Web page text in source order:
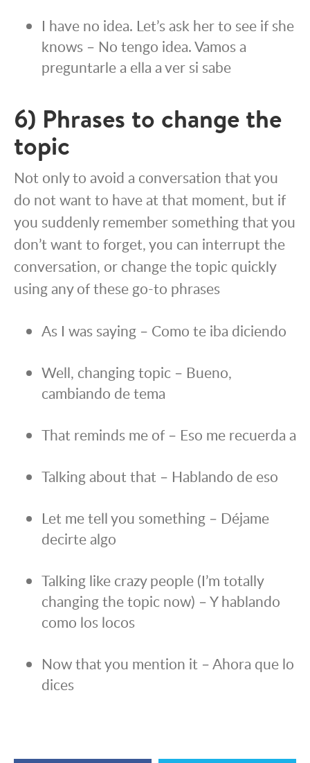
I have no idea. Let’s ask her to see if she
knows – No tengo idea. Vamos a
preguntarle a ella a ver si sabe
6) Phrases to change the
topic
Not only to avoid a conversation that you
do not want to have at that moment, but if
you suddenly remember something that you
don’t want to forget, you can interrupt the
conversation, or change the topic quickly
using any of these go-to phrases
As I was saying – Como te iba diciendo
Well, changing topic – Bueno,
cambiando de tema
That reminds me of – Eso me recuerda a
Talking about that – Hablando de eso
Let me tell you something – Déjame
decirte algo
Talking like crazy people (I’m totally
changing the topic now) – Y hablando
como los locos
Now that you mention it – Ahora que lo
dices